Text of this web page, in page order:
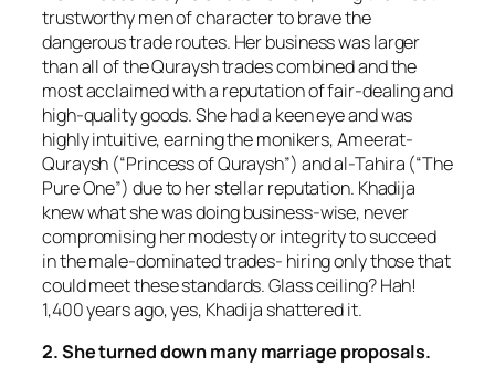
trustworthy men of character to brave the
dangerous trade routes. Her business was larger
than all of the Quraysh trades combined and the
most acclaimed with a reputation of fair-dealing and
high-quality goods. She had a keen eye and was
highly intuitive, earning the monikers, Ameerat-
Quraysh (“Princess of Quraysh”) and al-Tahira (“The
Pure One”) due to her stellar reputation. Khadija
knew what she was doing business-wise, never
compromising her modesty or integrity to succeed
in the male-dominated trades- hiring only those that
could meet these standards. Glass ceiling? Hah!
1,400 years ago, yes, Khadija shattered it.
2. She turned down many marriage proposals.